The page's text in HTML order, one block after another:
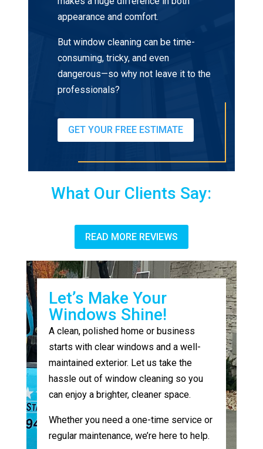
appearance and comfort.
But window cleaning can be time-
consuming, tricky, and even
dangerous—so why not leave it to the
professionals?
GET YOUR FREE ESTIMATE
What Our Clients Say:
READ MORE REVIEWS
Let’s Make Your
Windows Shine!
A clean, polished home or business
starts with clear windows and a well-
maintained exterior. Let us take the
hassle out of window cleaning so you
can enjoy a brighter, cleaner space.
Whether you need a one-time service or
regular maintenance, we’re here to help.